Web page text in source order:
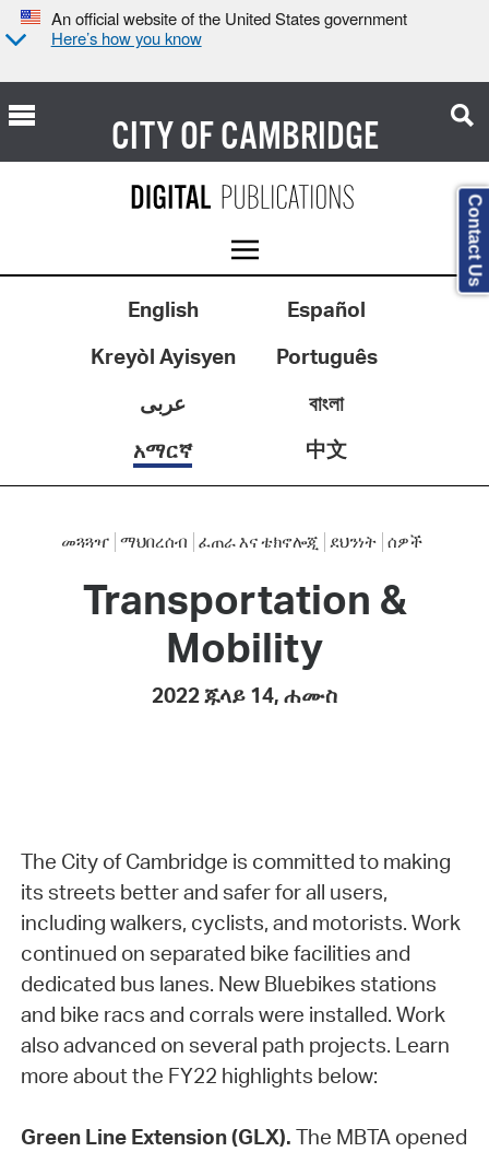
An official website of the United States government
Here’s how you know
CITY OFCAMBRIDGE
English
Español
Kreyòl Ayisyen
Português
عربى
বাংলা
አማርኛ
中文
መጓጓዣ ማህበረሰብ ፈጠራ እና ቴክኖሎጂ ደህንነት ሰዎች
Transportation &
Mobility
2022 ጁላይ 14, ሐሙስ
The City of Cambridge is committed to making
its streets better and safer for all users,
including walkers, cyclists, and motorists. Work
continued on separated bike facilities and
dedicated bus lanes. New Bluebikes stations
and bike racs and corrals were installed. Work
also advanced on several path projects. Learn
more about the FY22 highlights below:
Green Line Extension (GLX). The MBTA opened
Contact Us